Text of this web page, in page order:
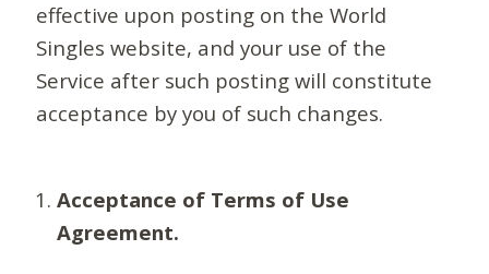
effective upon posting on the World
Singles website, and your use of the
Service after such posting will constitute
acceptance by you of such changes.
Acceptance of Terms of Use
Agreement.